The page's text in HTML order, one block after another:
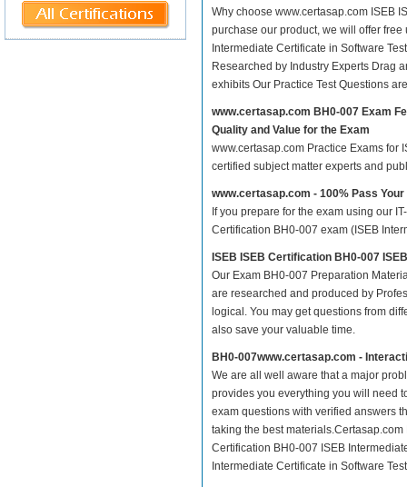
Why choose www.certasap.com ISEB
purchase our product, we will offer
Intermediate Certificate in Software
Researched by Industry Experts Drag
exhibits Our Practice Test Questions
www.certasap.com BH0-007 Exam
Quality and Value for the Exam
www.certasap.com Practice Exams for
certified subject matter experts and
www.certasap.com - 100% Pass
If you prepare for the exam using our
Certification BH0-007 exam (ISEB
ISEB ISEB Certification BH0-007
Our Exam BH0-007 Preparation
are researched and produced by
logical. You may get questions from
also save your valuable time.
BH0-007www.certasap.com -
We are all well aware that a major
provides you everything you will need
exam questions with verified answers
taking the best
Certification BH0-007 ISEB
Intermediate Certificate in Software